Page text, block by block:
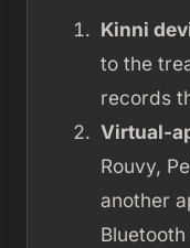
Kinni
to the
records
Virtual-
Rouvy,
another